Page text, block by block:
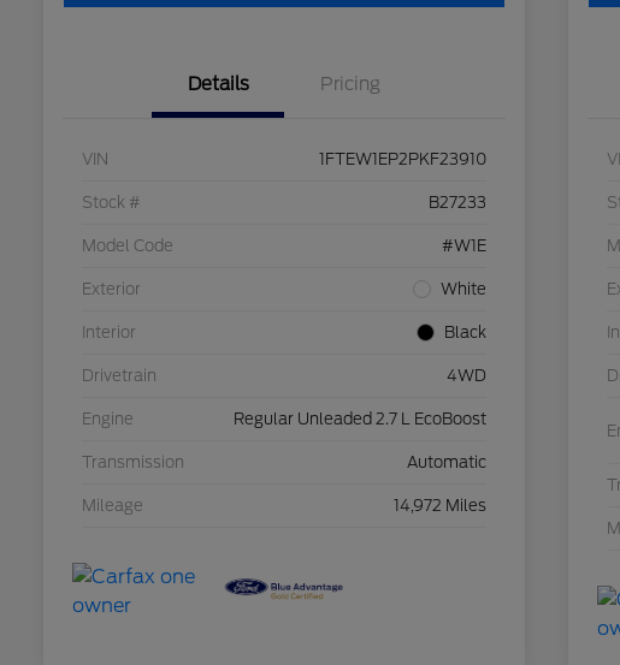
Details Pricing
VIN 1FTEW1EP2PKF23910
Stock # B27233
Model Code #W1E
Exterior White
Interior Black
Drivetrain 4WD
Engine Regular Unleaded 2.7 L EcoBoost
Transmission Automatic
Mileage 14,972 Miles